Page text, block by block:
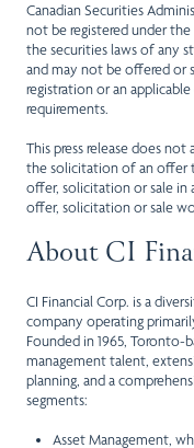
Canadian Securities
not be registered under the
the securities laws of any
and may not be offered or
registration or an
requirements.
This press release does
the solicitation of an offer
offer, solicitation or sale in
offer, solicitation or sale
About CI
CI Financial Corp. is a
company operating
Founded in 1965, Toronto-
management talent,
planning, and a
segments:
Asset Management,